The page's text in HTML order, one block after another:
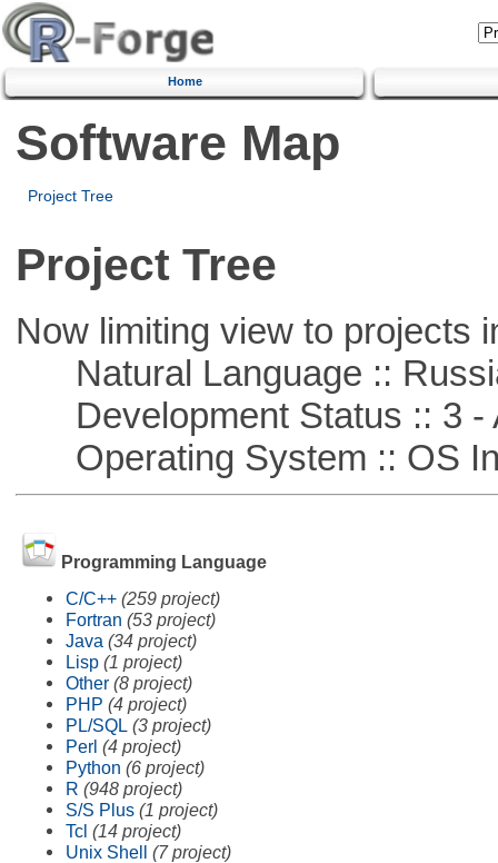
Home
Software Map
Project Tree
Project Tree
Now limiting view to projects
Natural Language ::
Development Status :: 3 -
Operating System :: OS
Programming Language
C/C++ (259 project)
Fortran (53 project)
Java (34 project)
Lisp (1 project)
Other (8 project)
PHP (4 project)
PL/SQL (3 project)
Perl (4 project)
Python (6 project)
R (948 project)
S/S Plus (1 project)
Tcl (14 project)
Unix Shell (7 project)